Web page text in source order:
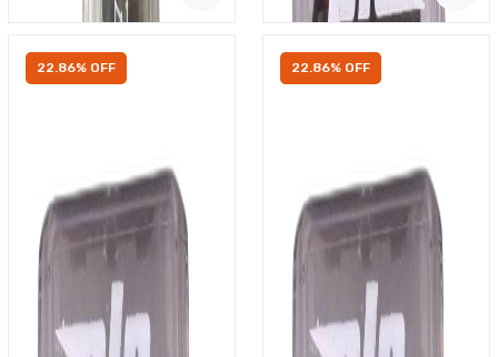
22.86% OFF 22.86% OFF